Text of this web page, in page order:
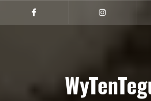
content
Facebook